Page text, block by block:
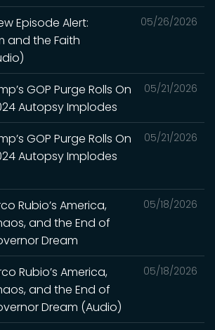
05/26/2026
Episode Alert:
and the Faith
05/21/2026
GOP Purge Rolls On
Autopsy Implodes
05/21/2026
GOP Purge Rolls On
Autopsy Implodes
05/18/2026
Rubio’s America,
and the End of
Dream
05/18/2026
Rubio’s America,
and the End of
Dream (Audio)